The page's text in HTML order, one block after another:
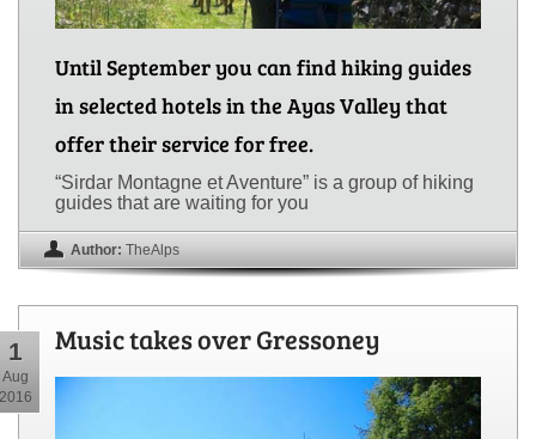
Until September you can find hiking guides
in selected hotels in the Ayas Valley that
offer their service for free.
“Sirdar Montagne et Aventure” is a group of hiking
guides that are waiting for you
Author: TheAlps
1
Aug
2016
Music takes over Gressoney